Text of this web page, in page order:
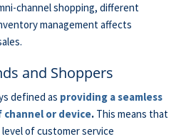
channel shopping, different
management affects
and Shoppers
defined as providing a seamless
or device. This means that
of customer service